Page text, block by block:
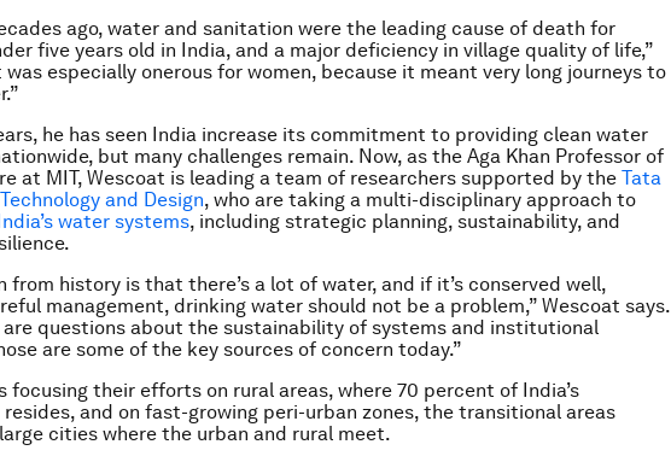
ago, water and sanitation were the leading cause of death for
five years old in India, and a major deficiency in village quality of life,”
was especially onerous for women, because it meant very long journeys to
he has seen India increase its commitment to providing clean water
but many challenges remain. Now, as the Aga Khan Professor of
at MIT, Wescoat is leading a team of researchers supported by the Tata
and Design, who are taking a multi-disciplinary approach to
water systems, including strategic planning, sustainability, and
from history is that there’s a lot of water, and if it’s conserved well,
management, drinking water should not be a problem,” Wescoat says.
questions about the sustainability of systems and institutional
are some of the key sources of concern today.”
focusing their efforts on rural areas, where 70 percent of India’s
and on fast-growing peri-urban zones, the transitional areas
cities where the urban and rural meet.